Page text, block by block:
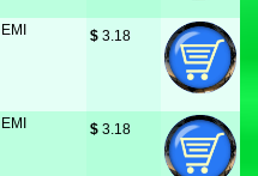
EMI $ 3.18
EMI $ 3.18